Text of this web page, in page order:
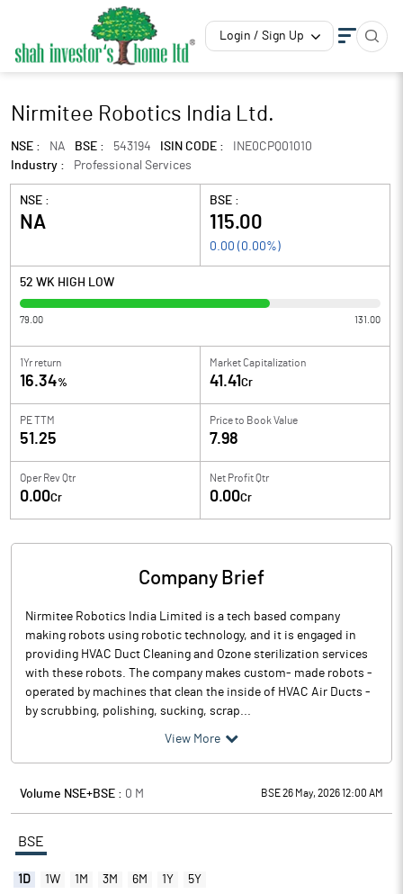
Login / Sign Up
Nirmitee Robotics India Ltd.
NSE : NA BSE : 543194 ISIN CODE :
INE0CPQ01010
Industry :
Professional Services
NSE :
NA
BSE :
115.00
0.00 ( 0.00%)
52 WK HIGH LOW
79.00 131.00
1Yr return
16.34%
Market Capitalization
41.41 Cr
PE TTM
51.25
Price to Book Value
7.98
Oper Rev Qtr
0.00Cr
Net Profit Qtr
0.00Cr
Company Brief
Nirmitee Robotics India Limited is a tech based company
making robots using robotic technology, and it is engaged in
providing HVAC Duct Cleaning and Ozone sterilization services
with these robots. The company makes custom- made robots -
operated by machines that clean the inside of HVAC Air Ducts -
by scrubbing, polishing, sucking, scrap...
View More
Volume NSE+BSE : 0 M BSE 26 May, 2026 12:00 AM
BSE
1D 1W 1M 3M 6M 1Y 5Y